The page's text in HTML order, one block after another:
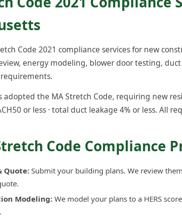
Code 2021 compliance services for new
energy modeling, blower door testing,
adopted the MA Stretch Code, requiring new
or less · total duct leakage 4% or less. All
Code Compliance
Quote:Submit your building plans. We review
Modeling: We model your plans to a HERS